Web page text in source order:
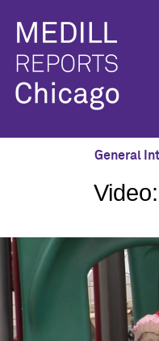
General